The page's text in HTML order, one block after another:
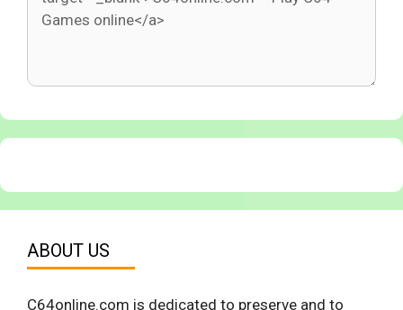
ABOUT US
C64online.com is dedicated to preserve and to